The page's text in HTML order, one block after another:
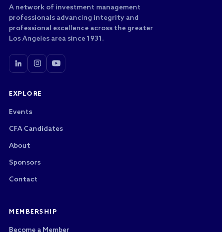
A network of investment management
professionals advancing integrity and
professional excellence across the greater
Los Angeles area since 1931.
EXPLORE
Events
CFA Candidates
About
Sponsors
Contact
MEMBERSHIP
Become a Member